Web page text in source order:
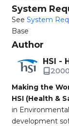
System
See System
Base
Author
HSI -
Making the
HSI (Health &
in
development